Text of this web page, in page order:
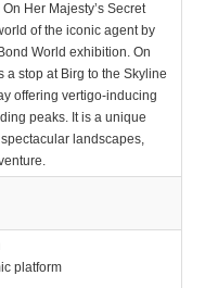
Her Majesty’s Secret
of the iconic agent by
World exhibition. On
a stop at Birg to the Skyline
offering vertigo-inducing
peaks. It is a unique
landscapes,
platform